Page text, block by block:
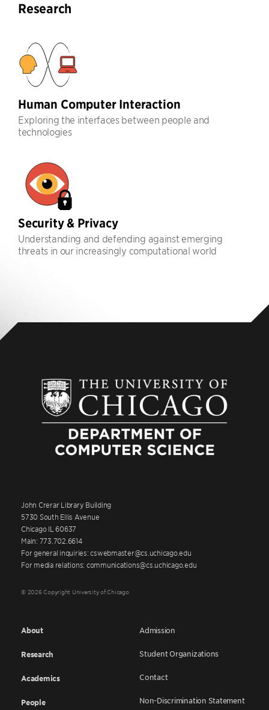
Research
Human Computer Interaction
Exploring the interfaces between people and
technologies
Security & Privacy
Understanding and defending against emerging
threats in our increasingly computational world
John Crerar Library Building
5730 South Ellis Avenue
Chicago IL 60637
Main: 773.702.6614
For general inquiries: cswebmaster@cs.uchicago.edu
For media relations: communications@cs.uchicago.edu
© 2026 Copyright University of Chicago
About
Research
Academics
People
Admission
Student Organizations
Contact
Non-Discrimination Statement